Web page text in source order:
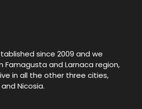
since 2009 and we
Famagusta and Larnaca region,
in all the other three cities,
Nicosia.